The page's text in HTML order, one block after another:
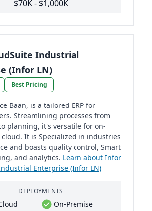
$70K - $1,000K
Industrial
(Infor LN)
Best Pricing
Baan, is a tailored ERP for
Streamlining processes from
planning, it's versatile for on-
cloud. It is Specialized in industries
and boasts quality control, Smart
and analytics. Learn about Infor
Enterprise (Infor LN)
DEPLOYMENTS
On-Premise